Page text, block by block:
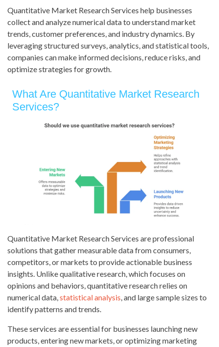
Quantitative Market Research Services help businesses
collect and analyze numerical data to understand market
trends, customer preferences, and industry dynamics. By
leveraging structured surveys, analytics, and statistical tools,
companies can make informed decisions, reduce risks, and
optimize strategies for growth.
What Are Quantitative Market Research
Services?
Quantitative Market Research Services are professional
solutions that gather measurable data from consumers,
competitors, or markets to provide actionable business
insights. Unlike qualitative research, which focuses on
opinions and behaviors, quantitative research relies on
numerical data,statistical analysis, and large sample sizes to
identify patterns and trends.
These services are essential for businesses launching new
products, entering new markets, or optimizing marketing